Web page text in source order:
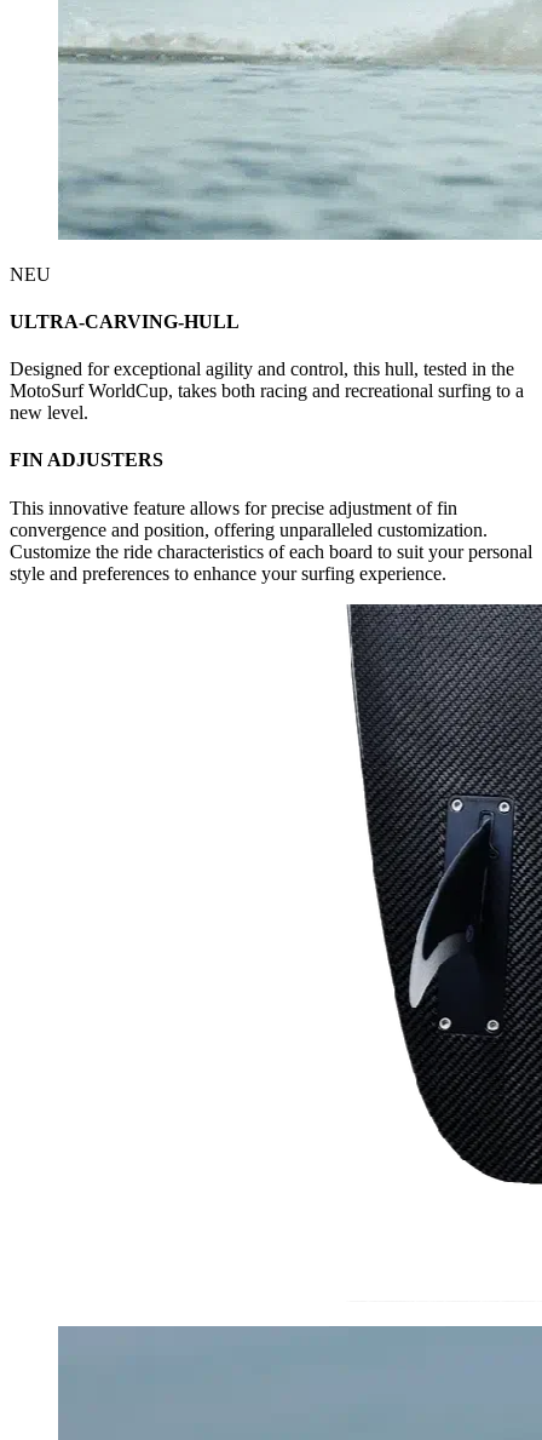
NEU
ULTRA-CARVING-HULL
Designed for exceptional agility and control, this hull, tested in the
MotoSurf WorldCup, takes both racing and recreational surfing to a
new level.
FIN ADJUSTERS
This innovative feature allows for precise adjustment of fin
convergence and position, offering unparalleled customization.
Customize the ride characteristics of each board to suit your personal
style and preferences to enhance your surfing experience.